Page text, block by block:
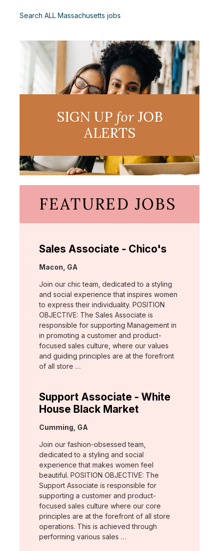
Search ALL Massachusetts jobs
SIGN UP forJOB
ALERTS
FEATURED JOBS
Sales Associate - Chico's
Location:
Macon, GA
Join our chic team, dedicated to a styling
and social experience that inspires women
to express their individuality. POSITION
OBJECTIVE: The Sales Associate is
responsible for supporting Management in
in promoting a customer and product-
focused sales culture, where our values
and guiding principles are at the forefront
of all store …
Support Associate - White
House Black Market
Location:
Cumming, GA
Join our fashion-obsessed team,
dedicated to a styling and social
experience that makes women feel
beautiful. POSITION OBJECTIVE: The
Support Associate is responsible for
supporting a customer and product-
focused sales culture where our core
principles are at the forefront of all store
operations. This is achieved through
performing various sales …